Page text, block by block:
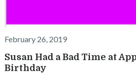
February 26, 2019
Susan Had a Bad Time at
Birthday